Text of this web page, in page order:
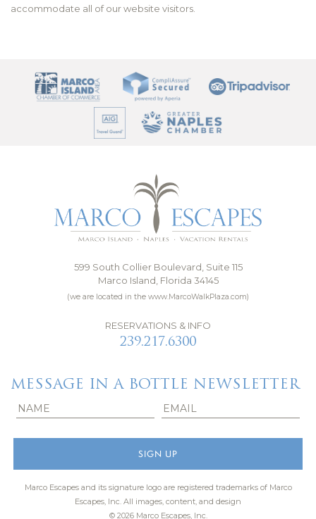
accommodate all of our website visitors.
599 South Collier Boulevard, Suite 115
Marco Island, Florida 34145
(we are located in the www.MarcoWalkPlaza.com)
RESERVATIONS & INFO
239.217.6300
MESSAGE IN A BOTTLE NEWSLETTER
Marco Escapes and its signature logo are registered trademarks of Marco
Escapes, Inc. All images, content, and design
© 2026 Marco Escapes, Inc.